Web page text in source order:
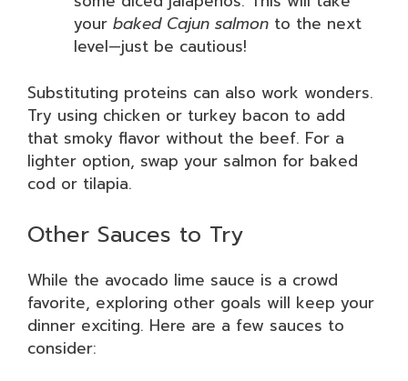
your baked Cajun salmon to the next
level—just be cautious!
Substituting proteins can also work wonders.
Try using chicken or turkey bacon to add
that smoky flavor without the beef. For a
lighter option, swap your salmon for baked
cod or tilapia.
Other Sauces to Try
While the avocado lime sauce is a crowd
favorite, exploring other goals will keep your
dinner exciting. Here are a few sauces to
consider: